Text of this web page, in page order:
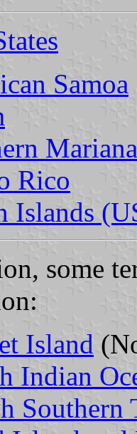
Samoa
Rico
Islands
some
Island
Indian
Southern